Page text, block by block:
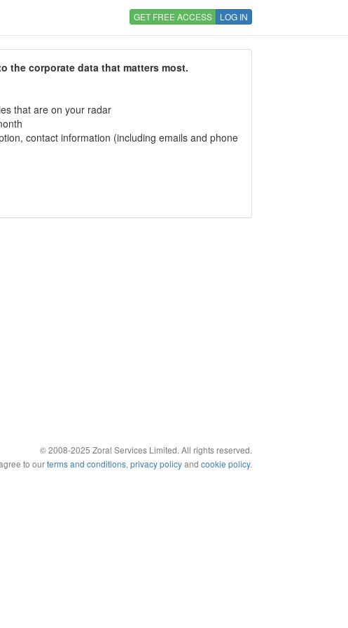
GET FREE ACCESS LOG IN
the corporate data that matters most.
that are on your radar
contact information (including emails and phone
© 2008-2025 Zoral Services Limited. All rights reserved.
to ourterms and conditions, privacy policyand cookie policy.